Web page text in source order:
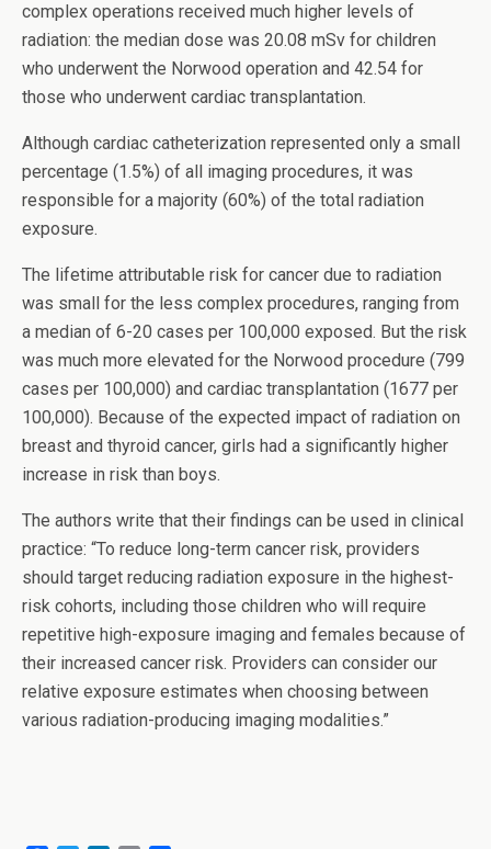
complex operations received much higher levels of
radiation: the median dose was 20.08 mSv for children
who underwent the Norwood operation and 42.54 for
those who underwent cardiac transplantation.
Although cardiac catheterization represented only a small
percentage (1.5%) of all imaging procedures, it was
responsible for a majority (60%) of the total radiation
exposure.
The lifetime attributable risk for cancer due to radiation
was small for the less complex procedures, ranging from
a median of 6-20 cases per 100,000 exposed. But the risk
was much more elevated for the Norwood procedure (799
cases per 100,000) and cardiac transplantation (1677 per
100,000). Because of the expected impact of radiation on
breast and thyroid cancer, girls had a significantly higher
increase in risk than boys.
The authors write that their findings can be used in clinical
practice: “To reduce long-term cancer risk, providers
should target reducing radiation exposure in the highest-
risk cohorts, including those children who will require
repetitive high-exposure imaging and females because of
their increased cancer risk. Providers can consider our
relative exposure estimates when choosing between
various radiation-producing imaging modalities.”